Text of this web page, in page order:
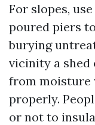
For slopes,
poured piers
burying
vicinity a shed
from moisture
properly.
or not to